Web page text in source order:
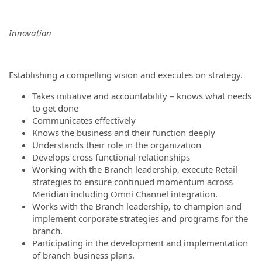
Innovation
Establishing a compelling vision and executes on strategy.
Takes initiative and accountability – knows what needs
to get done
Communicates effectively
Knows the business and their function deeply
Understands their role in the organization
Develops cross functional relationships
Working with the Branch leadership, execute Retail
strategies to ensure continued momentum across
Meridian including Omni Channel integration.
Works with the Branch leadership, to champion and
implement corporate strategies and programs for the
branch.
Participating in the development and implementation
of branch business plans.